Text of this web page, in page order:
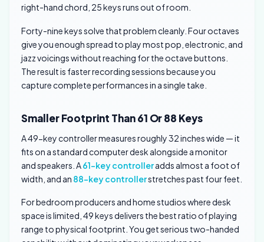
right-hand chord, 25 keys runs out of room.
Forty-nine keys solve that problem cleanly. Four octaves
give you enough spread to play most pop, electronic, and
jazz voicings without reaching for the octave buttons.
The result is faster recording sessions because you
capture complete performances in a single take.
Smaller Footprint Than 61 Or 88 Keys
A 49-key controller measures roughly 32 inches wide — it
fits on a standard computer desk alongside a monitor
and speakers. A61-key controlleradds almost a foot of
width, and an 88-key controllerstretches past four feet.
For bedroom producers and home studios where desk
space is limited, 49 keys delivers the best ratio of playing
range to physical footprint. You get serious two-handed